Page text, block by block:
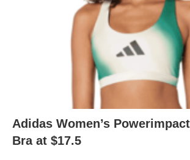
Adidas Women’s
Bra at $17.5